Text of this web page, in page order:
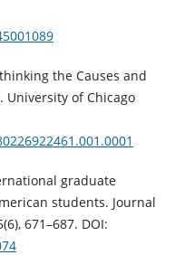
the Causes and
University of Chicago
graduate
students. Journal
671–687. DOI: